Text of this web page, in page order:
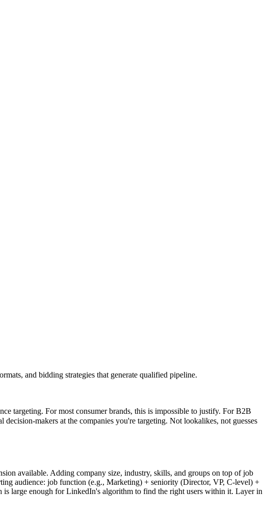
and bidding strategies that generate qualified pipeline.
targeting. For most consumer brands, this is impossible to justify. For B2B
makers at the companies you're targeting. Not lookalikes, not guesses
available. Adding company size, industry, skills, and groups on top of job
audience: job function (e.g., Marketing) + seniority (Director, VP, C-level) +
large enough for LinkedIn's algorithm to find the right users within it. Layer in